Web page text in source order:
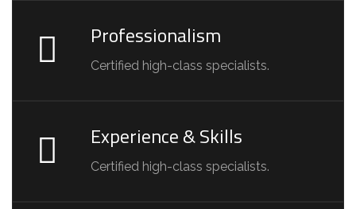
Professionalism
Certified high-class specialists.
Experience & Skills
Certified high-class specialists.